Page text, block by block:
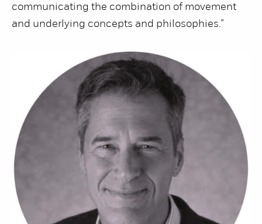
communicating the combination of movement
and underlying concepts and philosophies.”